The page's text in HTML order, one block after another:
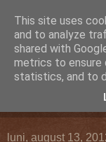
Despre şi pentru
luni, august 13,
This site uses
and to analyze
shared with
metrics to ensure
statistics, and to